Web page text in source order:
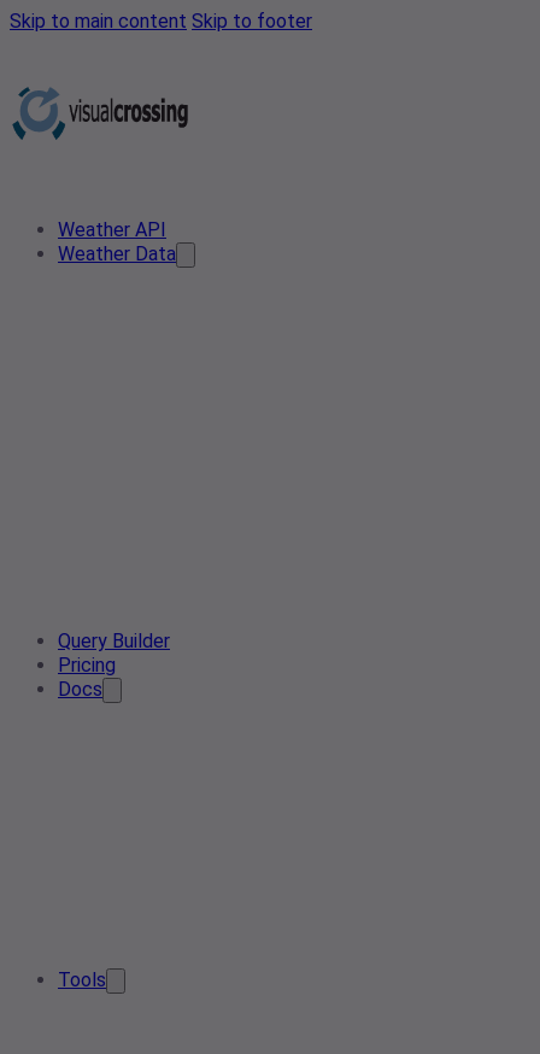
Skip to main content Skip to footer
Weather API
Weather Data
Query Builder
Pricing
Docs
Tools